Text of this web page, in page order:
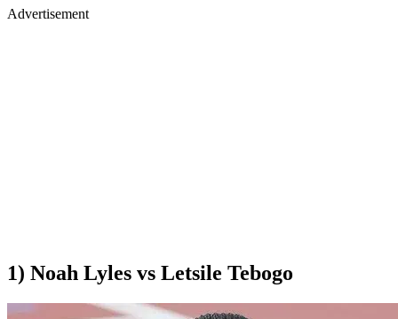
Advertisement
1) Noah Lyles vs Letsile Tebogo